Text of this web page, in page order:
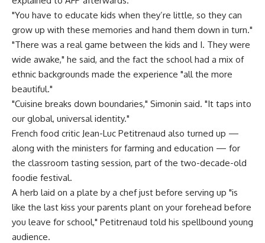
"You have to educate kids when they’re little, so they can
grow up with these memories and hand them down in turn."
"There was a real game between the kids and I. They were
wide awake," he said, and the fact the school had a mix of
ethnic backgrounds made the experience "all the more
beautiful."
"Cuisine breaks down boundaries," Simonin said. "It taps into
our global, universal identity."
French food critic Jean-Luc Petitrenaud also turned up —
along with the ministers for farming and education — for
the classroom tasting session, part of the two-decade-old
foodie festival.
A herb laid on a plate by a chef just before serving up "is
like the last kiss your parents plant on your forehead before
you leave for school," Petitrenaud told his spellbound young
audience.